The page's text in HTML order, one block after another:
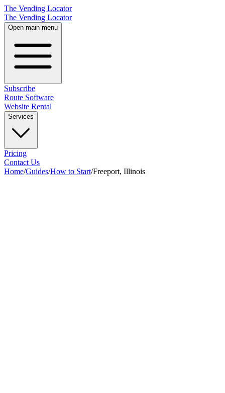
The Vending Locator
The Vending Locator
Open main menu
Subscribe
Route Software
Website Rental
Services
Pricing
Contact Us
Home/Guides/How to Start/Freeport, Illinois